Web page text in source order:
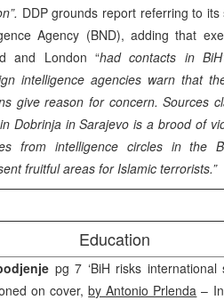
DDP grounds report referring to
Agency (BND), adding that
and London “had contacts in
intelligence agencies warn that
give reason for concern. Sources
Dobrinja inSarajevo is a brood of
from intelligence circles in the
fruitful areas for Islamic terrorists.”
Education
pg 7 ‘BiH risks international
on cover,by Antonio Prlenda –